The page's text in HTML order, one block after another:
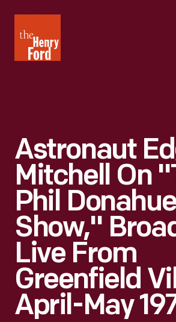
Henry
Ford
Astronaut
Mitchell On
Phil Donahue
Show,"
Live From
Greenfield
April-May